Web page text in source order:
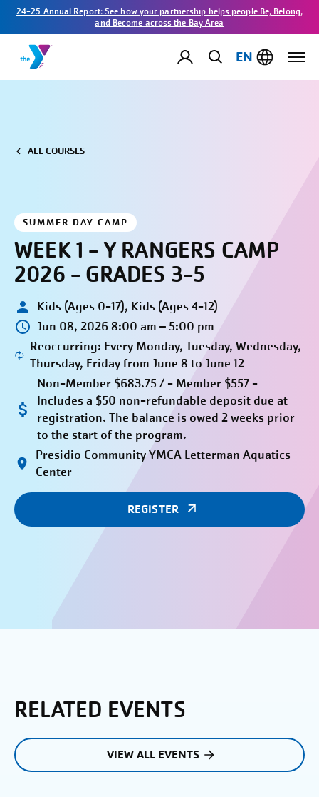
24-25 Annual Report: See how your partnership helps people Be, Belong,
and Become across the Bay Area
EN
ALL COURSES
SUMMER DAY CAMP
WEEK 1 - Y RANGERS CAMP
2026 - GRADES 3-5
Kids (Ages 0-17), Kids (Ages 4-12)
Jun 08, 2026 8:00 am – 5:00 pm
Reoccurring: Every Monday, Tuesday, Wednesday,
Thursday, Friday from June 8 to June 12
Non-Member $683.75 / - Member $557 -
Includes a $50 non-refundable deposit due at
registration. The balance is owed 2 weeks prior
to the start of the program.
Presidio Community YMCA Letterman Aquatics
Center
REGISTER
RELATED EVENTS
VIEW ALL EVENTS